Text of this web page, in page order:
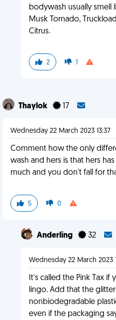
bodywash usually smell
Musk Tornado,
Citrus.
2 1
Thaylok 17
Wednesday 22 March 2023 13:37
Comment how the only
wash and hers is that hers
much and you don't fall for
5 0
Anderling 32
Wednesday 22 March 2023
It’s called the Pink Tax
lingo. Add that the
nonbiodegradable
even if the packaging